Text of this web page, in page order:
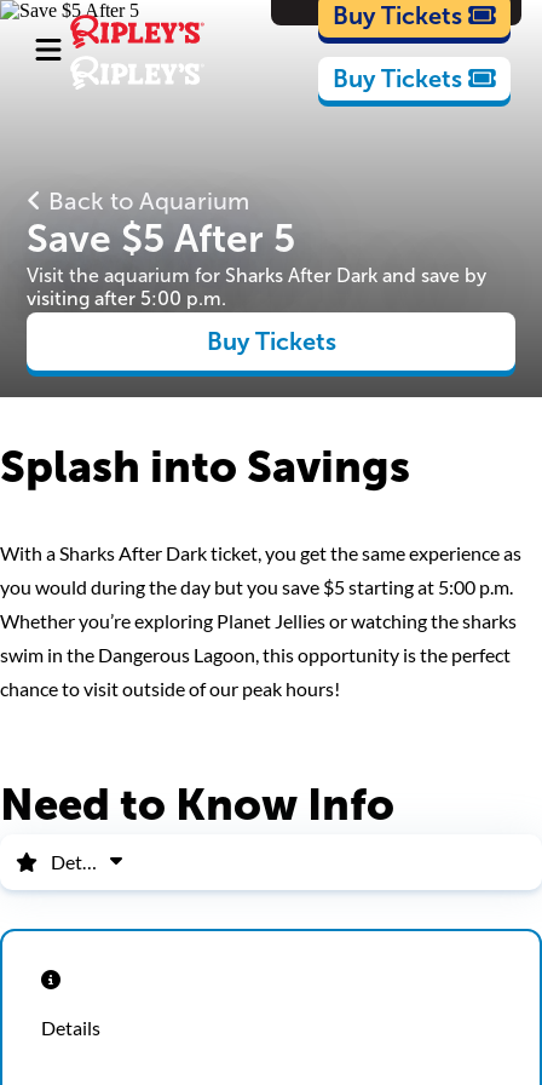
Cartoons
Buy Tickets
Buy Tickets
Back to Aquarium
Save $5 After 5
Visit the aquarium for Sharks After Dark and save by
visiting after 5:00 p.m.
Buy Tickets
Splash into Savings
With a Sharks After Dark ticket, you get the same experience as
you would during the day but you save $5 starting at 5:00 p.m.
Whether you’re exploring Planet Jellies or watching the sharks
swim in the Dangerous Lagoon, this opportunity is the perfect
chance to visit outside of our peak hours!
Need to Know Info
Details
Details